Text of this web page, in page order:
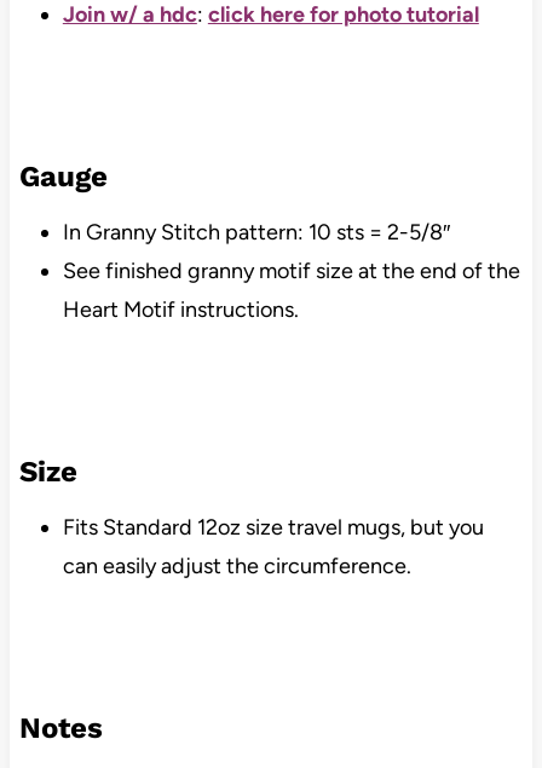
Join w/ a hdc: click here for photo tutorial
Gauge
In Granny Stitch pattern: 10 sts = 2-5/8″
See finished granny motif size at the end of the
Heart Motif instructions.
Size
Fits Standard 12oz size travel mugs, but you
can easily adjust the circumference.
Notes